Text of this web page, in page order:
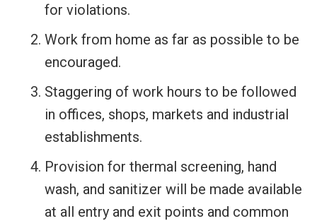
for violations.
Work from home as far as possible to be
encouraged.
Staggering of work hours to be followed
in offices, shops, markets and industrial
establishments.
Provision for thermal screening, hand
wash, and sanitizer will be made available
at all entry and exit points and common